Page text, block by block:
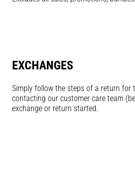
EXCHANGES
Simply follow the steps of a return for
contacting our customer care team
exchange or return started.